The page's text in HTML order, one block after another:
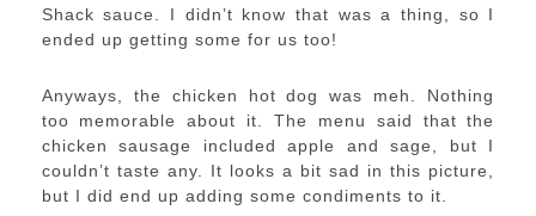
Shack sauce. I didn’t know that was a thing, so I
ended up getting some for us too!
Anyways, the chicken hot dog was meh. Nothing
too memorable about it. The menu said that the
chicken sausage included apple and sage, but I
couldn’t taste any. It looks a bit sad in this picture,
but I did end up adding some condiments to it.